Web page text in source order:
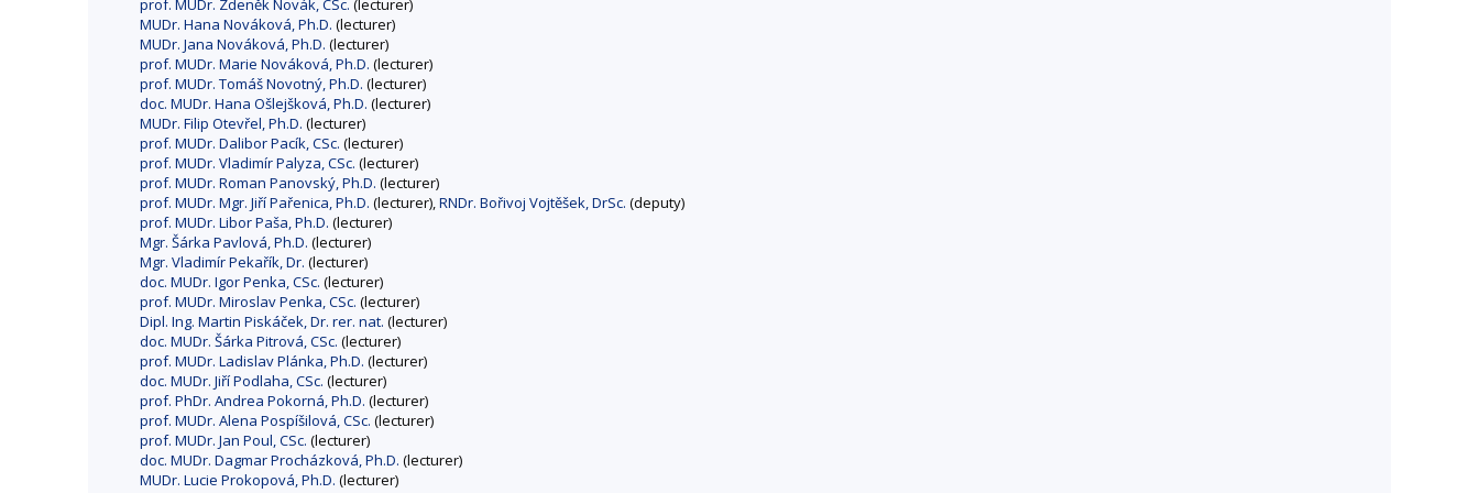
prof. MUDr. Zdeněk Novák, CSc. (lecturer)
MUDr. Hana Nováková, Ph.D. (lecturer)
MUDr. Jana Nováková, Ph.D. (lecturer)
prof. MUDr. Marie Nováková, Ph.D. (lecturer)
prof. MUDr. Tomáš Novotný, Ph.D. (lecturer)
doc. MUDr. Hana Ošlejšková, Ph.D. (lecturer)
MUDr. Filip Otevřel, Ph.D. (lecturer)
prof. MUDr. Dalibor Pacík, CSc. (lecturer)
prof. MUDr. Vladimír Palyza, CSc. (lecturer)
prof. MUDr. Roman Panovský, Ph.D. (lecturer)
prof. MUDr. Mgr. Jiří Pařenica, Ph.D. (lecturer),RNDr. Bořivoj Vojtěšek, DrSc. (deputy)
prof. MUDr. Libor Paša, Ph.D. (lecturer)
Mgr. Šárka Pavlová, Ph.D. (lecturer)
Mgr. Vladimír Pekařík, Dr. (lecturer)
doc. MUDr. Igor Penka, CSc. (lecturer)
prof. MUDr. Miroslav Penka, CSc. (lecturer)
Dipl. Ing. Martin Piskáček, Dr. rer. nat. (lecturer)
doc. MUDr. Šárka Pitrová, CSc. (lecturer)
prof. MUDr. Ladislav Plánka, Ph.D. (lecturer)
doc. MUDr. Jiří Podlaha, CSc. (lecturer)
prof. PhDr. Andrea Pokorná, Ph.D. (lecturer)
prof. MUDr. Alena Pospíšilová, CSc. (lecturer)
prof. MUDr. Jan Poul, CSc. (lecturer)
doc. MUDr. Dagmar Procházková, Ph.D. (lecturer)
MUDr. Lucie Prokopová, Ph.D. (lecturer)